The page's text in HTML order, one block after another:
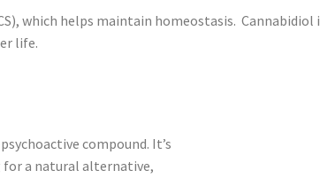
which helps maintain homeostasis.
life.
compound. It’s
for a natural alternative,